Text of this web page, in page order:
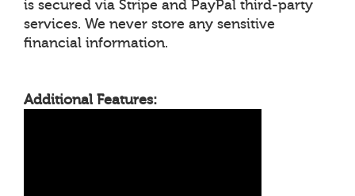
is secured via Stripe and PayPal third-party
services. We never store any sensitive
financial information.
Additional Features: